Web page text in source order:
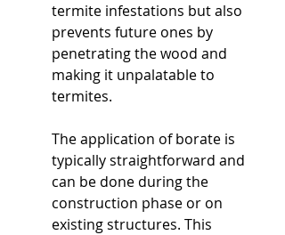
termite infestations but also
prevents future ones by
penetrating the wood and
making it unpalatable to
termites.
The application of borate is
typically straightforward and
can be done during the
construction phase or on
existing structures. This